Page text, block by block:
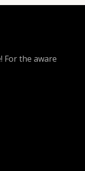
For the aware